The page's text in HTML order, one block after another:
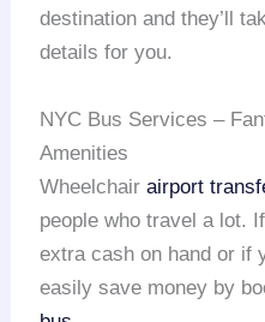
destination and they’ll
details for you.
NYC Bus Services –
Amenities
Wheelchairairport
people who travel a lot.
extra cash on hand or if
easily save money by